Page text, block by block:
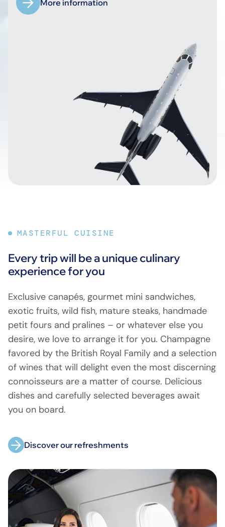
More information
MASTERFUL CUISINE
Every trip will be a unique culinary
experience for you
Exclusive canapés, gourmet mini sandwiches,
exotic fruits, wild fish, mature steaks, handmade
petit fours and pralines – or whatever else you
desire, we love to arrange it for you. Champagne
favored by the British Royal Family and a selection
of wines that will delight even the most discerning
connoisseurs are a matter of course. Delicious
dishes and carefully selected beverages await
you on board.
Discover our refreshments